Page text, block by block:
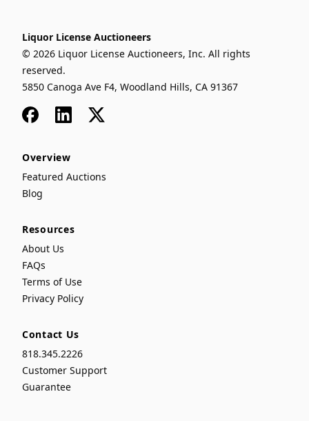
Liquor License Auctioneers
© 2026 Liquor License Auctioneers, Inc. All rights
reserved.
5850 Canoga Ave F4, Woodland Hills, CA 91367
FacebookLinkedIn
x
Overview
Featured Auctions
Blog
Resources
About Us
FAQs
Terms of Use
Privacy Policy
Contact Us
818.345.2226
Customer Support
Guarantee